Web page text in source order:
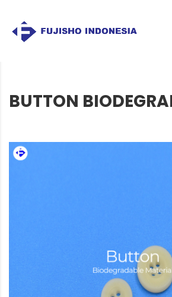
BUTTON